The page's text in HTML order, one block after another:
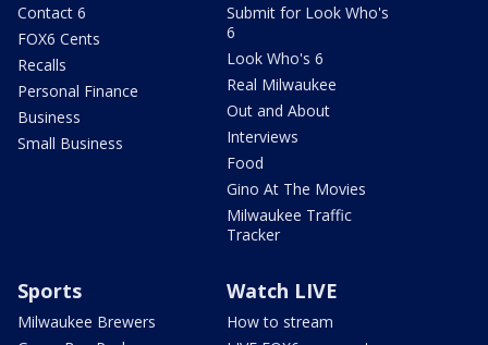
Contact 6
FOX6 Cents
Recalls
Personal Finance
Business
Small Business
Submit for Look Who's
6
Look Who's 6
Real Milwaukee
Out and About
Interviews
Food
Gino At The Movies
Milwaukee Traffic
Tracker
Sports
Milwaukee Brewers
Watch LIVE
How to stream